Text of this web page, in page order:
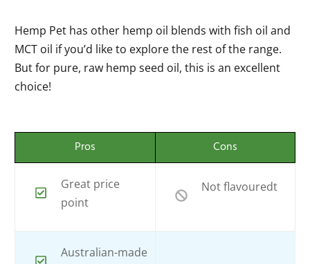
Hemp Pet has other hemp oil blends with fish oil and
MCT oil if you’d like to explore the rest of the range.
But for pure, raw hemp seed oil, this is an excellent
choice!
Pros Cons
Great price
point
Not flavouredt
Australian-made